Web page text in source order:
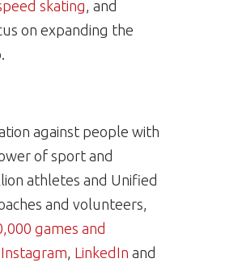
skating, and
on expanding the
against people with
of sport and
athletes and Unified
and volunteers,
games and
Instagram, LinkedIn and